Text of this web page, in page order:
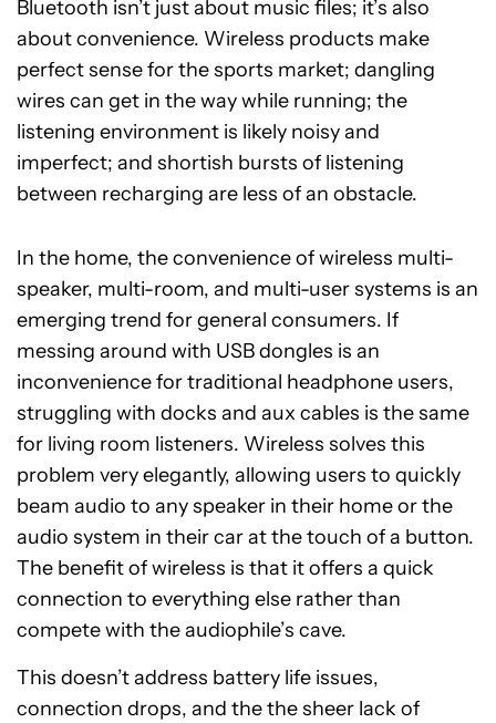
Bluetooth isn’t just about music files; it’s also
about convenience. Wireless products make
perfect sense for the sports market; dangling
wires can get in the way while running; the
listening environment is likely noisy and
imperfect; and shortish bursts of listening
between recharging are less of an obstacle.
In the home, the convenience of wireless multi-
speaker, multi-room, and multi-user systems is an
emerging trend for general consumers. If
messing around with USB dongles is an
inconvenience for traditional headphone users,
struggling with docks and aux cables is the same
for living room listeners. Wireless solves this
problem very elegantly, allowing users to quickly
beam audio to any speaker in their home or the
audio system in their car at the touch of a button.
The benefit of wireless is that it offers a quick
connection to everything else rather than
compete with the audiophile’s cave.
This doesn’t address battery life issues,
connection drops, and the the sheer lack of